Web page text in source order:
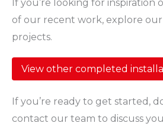
If you’re looking for inspiration
of our recent work, explore
projects.
View other completed
If you’re ready to get started,
contact our team to discuss